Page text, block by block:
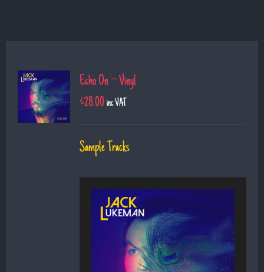
Echo On – Vinyl
€28.00 inc VAT
Sample Tracks